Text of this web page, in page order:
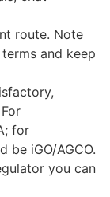
route. Note
and keep
for
be iGO/AGCO.
you can